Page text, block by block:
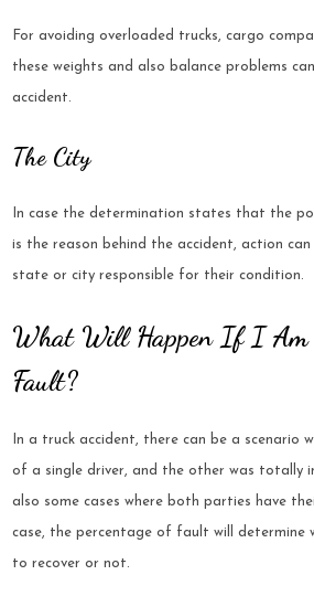
For avoiding overloaded trucks, cargo
these weights and also balance problems
accident.
The City
In case the determination states that the
is the reason behind the accident, action
state or city responsible for their condition.
What Will Happen If I
Fault?
In a truck accident, there can be a scenario
of a single driver, and the other was totally
also some cases where both parties have
case, the percentage of fault will determine
to recover or not.